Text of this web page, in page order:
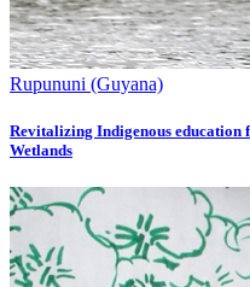
Rupununi (Guyana)
Revitalizing Indigenous education
Wetlands